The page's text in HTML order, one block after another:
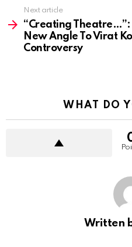
Next article
“Creating
New Angle To Virat
Controversy
WHAT DO
Written